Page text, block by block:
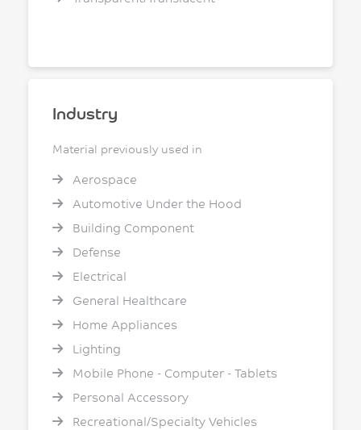
Industry
Material previously used in
Aerospace
Automotive Under the Hood
Building Component
Defense
Electrical
General Healthcare
Home Appliances
Lighting
Mobile Phone - Computer - Tablets
Personal Accessory
Recreational/Specialty Vehicles